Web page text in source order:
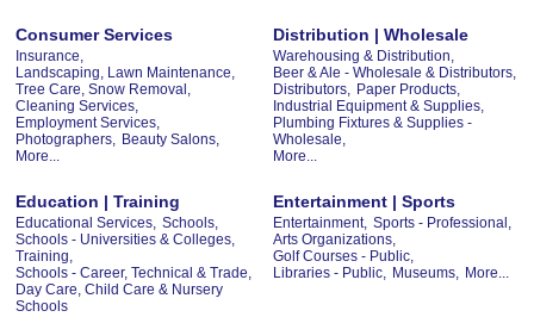
Consumer Services
Insurance,
Landscaping, Lawn Maintenance,
Tree Care, Snow Removal,
Cleaning Services,
Employment Services,
Photographers, Beauty Salons,
More...
Distribution | Wholesale
Warehousing & Distribution,
Beer & Ale - Wholesale & Distributors,
Distributors, Paper Products,
Industrial Equipment & Supplies,
Plumbing Fixtures & Supplies -
Wholesale,
More...
Education | Training
Educational Services, Schools,
Schools - Universities & Colleges,
Training,
Schools - Career, Technical & Trade,
Day Care, Child Care & Nursery
Schools
Entertainment | Sports
Entertainment, Sports - Professional,
Arts Organizations,
Golf Courses - Public,
Libraries - Public, Museums, More...